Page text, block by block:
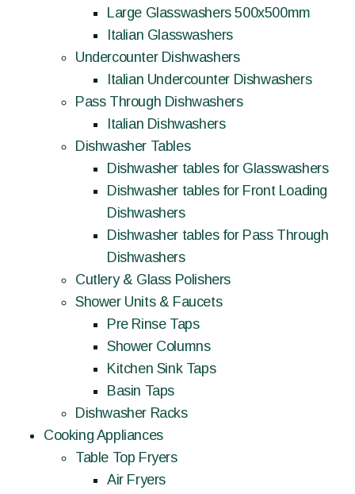
Large Glasswashers 500x500mm
Italian Glasswashers
Undercounter Dishwashers
Italian Undercounter Dishwashers
Pass Through Dishwashers
Italian Dishwashers
Dishwasher Tables
Dishwasher tables for Glasswashers
Dishwasher tables for Front Loading
Dishwashers
Dishwasher tables for Pass Through
Dishwashers
Cutlery & Glass Polishers
Shower Units & Faucets
Pre Rinse Taps
Shower Columns
Kitchen Sink Taps
Basin Taps
Dishwasher Racks
Cooking Appliances
Table Top Fryers
Air Fryers